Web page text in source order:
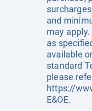
and
may
as
available
standard
please
https://
E&OE.